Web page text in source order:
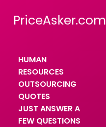
PriceAsker.com
HUMAN
RESOURCES
OUTSOURCING
QUOTES
JUST ANSWER A
FEW QUESTIONS